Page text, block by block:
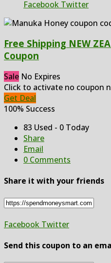
Facebook Twitter
Free Shipping NEW
Coupon
Sale No Expires
Click to activate no coupon
Get Deal
100% Success
83 Used - 0 Today
Share
Email
0 Comments
Share it with your friends
Facebook Twitter
Send this coupon to an